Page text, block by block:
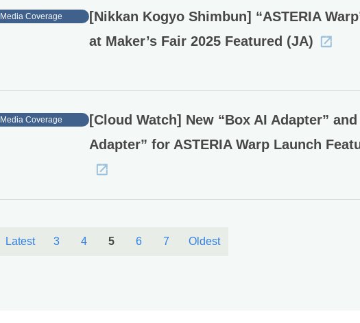
Media Coverage
[Nikkan Kogyo Shimbun] “ASTERIA
at Maker’s Fair 2025 Featured (JA)
Media Coverage
[Cloud Watch] New “Box AI Adapter”
Adapter” for ASTERIA Warp Launch
Latest 3 4 5 6 7 Oldest